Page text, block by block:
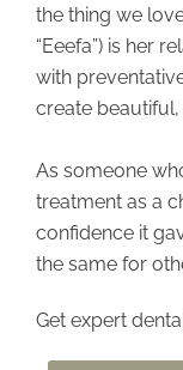
the thing we
“Eeefa”) is her
with
create
As someone
treatment as a
confidence it
the same for
Get expert